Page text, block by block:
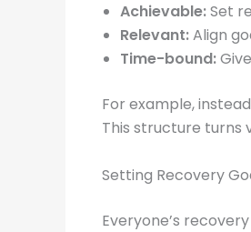
Achievable:Set
Relevant:Align
Time-bound:
For example,
This structure turns
Setting Recovery
Everyone’s